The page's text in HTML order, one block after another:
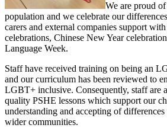
We are proud
population and we celebrate our
carers and external companies support
celebrations, Chinese New Year
Language Week.
Staff have received training on being an
and our curriculum has been reviewed to
LGBT+ inclusive. Consequently, staff are
quality PSHE lessons which support our
understanding and accepting of
wider communities.